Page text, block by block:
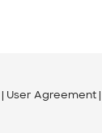
User Agreement